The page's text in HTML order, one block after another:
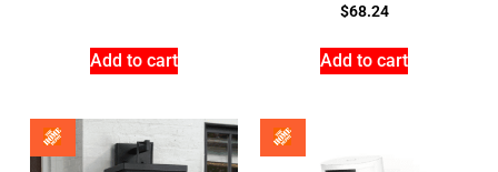
Add to cart
$68.24
Add to cart